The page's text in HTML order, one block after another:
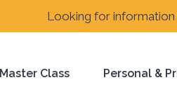
Looking for information
Master Class Personal &